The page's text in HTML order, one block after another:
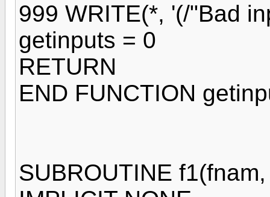
999 WRITE(*, '(/"Bad
getinputs = 0
RETURN
END FUNCTION
SUBROUTINE